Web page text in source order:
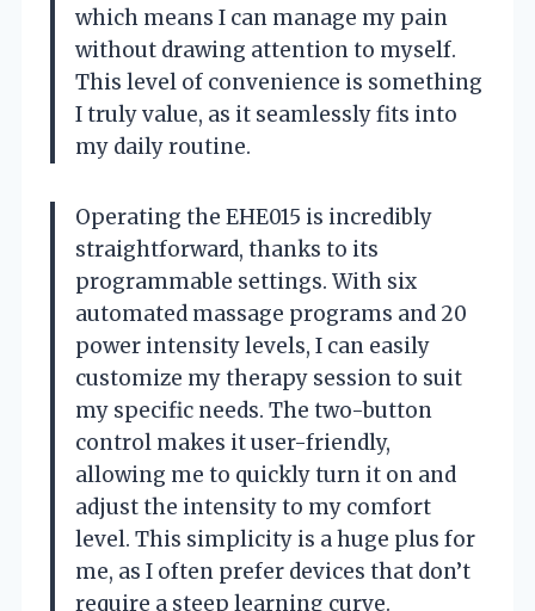
which means I can manage my pain
without drawing attention to myself.
This level of convenience is something
I truly value, as it seamlessly fits into
my daily routine.
Operating the EHE015 is incredibly
straightforward, thanks to its
programmable settings. With six
automated massage programs and 20
power intensity levels, I can easily
customize my therapy session to suit
my specific needs. The two-button
control makes it user-friendly,
allowing me to quickly turn it on and
adjust the intensity to my comfort
level. This simplicity is a huge plus for
me, as I often prefer devices that don’t
require a steep learning curve.